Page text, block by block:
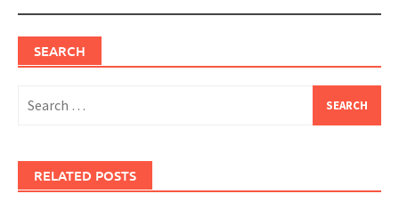
SEARCH
for:
RELATED POSTS